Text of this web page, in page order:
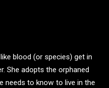
blood (or species) get in
She adopts the orphaned
needs to know to live in the